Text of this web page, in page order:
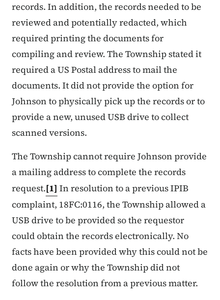
records. In addition, the records needed to be
reviewed and potentially redacted, which
required printing the documents for
compiling and review. The Township stated it
required a US Postal address to mail the
documents. It did not provide the option for
Johnson to physically pick up the records or to
provide a new, unused USB drive to collect
scanned versions.
The Township cannot require Johnson provide
a mailing address to complete the records
request.[1] In resolution to a previous IPIB
complaint, 18FC:0116, the Township allowed a
USB drive to be provided so the requestor
could obtain the records electronically. No
facts have been provided why this could not be
done again or why the Township did not
follow the resolution from a previous matter.